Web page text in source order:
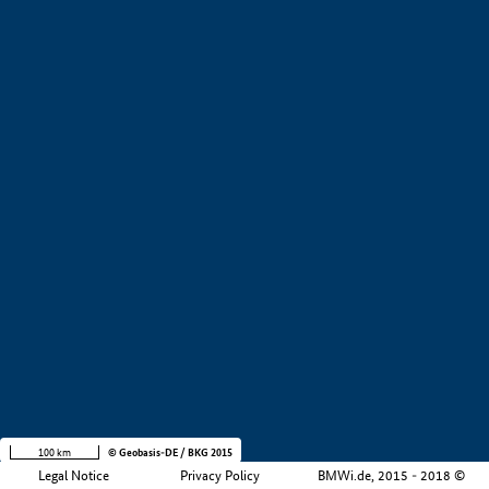
Legal Notice Privacy Policy BMWi.de, 2015 - 2018 ©
100 km © Geobasis-DE / BKG 2015